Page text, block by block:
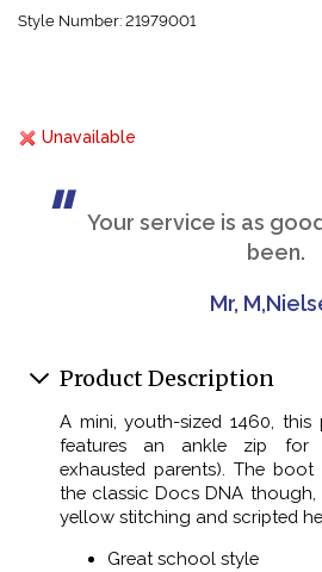
Style Number: 21979001
Unavailable
Your service is as
been.
Mr,
Product Description
A mini, youth-sized 1460,
features an ankle zip for
exhausted parents). The
the classic Docs DNA though,
yellow stitching and scripted
Great school style